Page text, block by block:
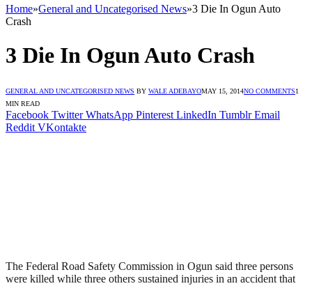
Home»General and Uncategorised News»3 Die In Ogun Auto
Crash
3 Die In Ogun Auto Crash
GENERAL AND UNCATEGORISED NEWS BY WALE ADEBAYOMAY 15, 2014NO COMMENTS1
MIN READ
Facebook Twitter WhatsApp Pinterest LinkedIn Tumblr Email
Reddit VKontakte
The Federal Road Safety Commission in Ogun said three persons
were killed while three others sustained injuries in an accident that